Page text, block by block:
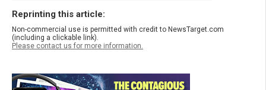
Reprinting this article:
Non-commercial use is permitted with credit to NewsTarget.com
(including a clickable link).
Please contact us for more information.